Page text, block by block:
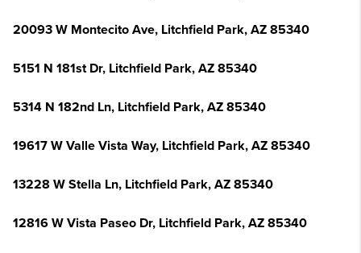
20093 W Montecito Ave, Litchfield Park, AZ 85340
5151 N 181st Dr, Litchfield Park, AZ 85340
5314 N 182nd Ln, Litchfield Park, AZ 85340
19617 W Valle Vista Way, Litchfield Park, AZ 85340
13228 W Stella Ln, Litchfield Park, AZ 85340
12816 W Vista Paseo Dr, Litchfield Park, AZ 85340